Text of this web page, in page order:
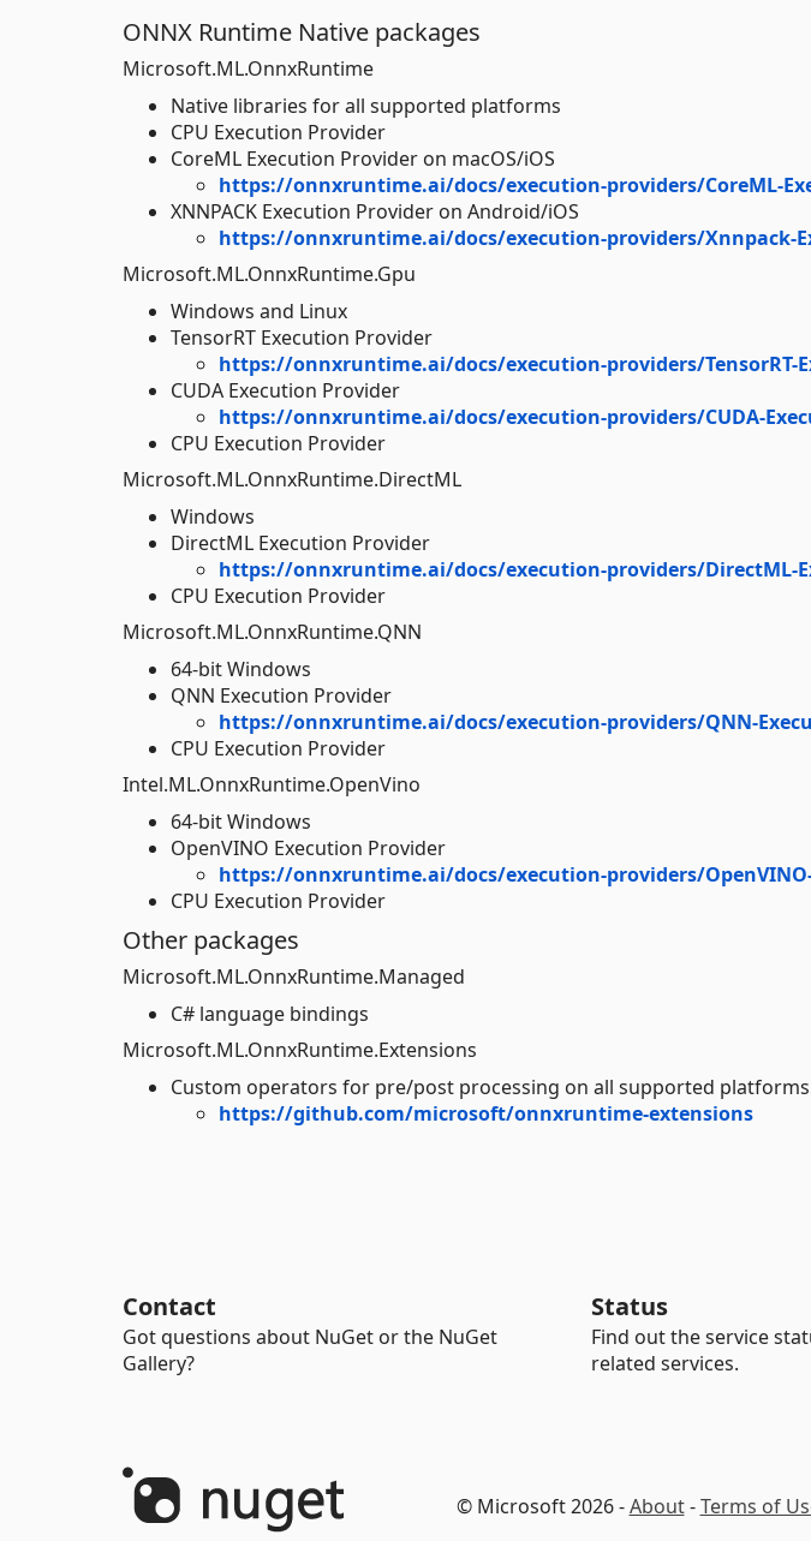
ONNX Runtime Native packages
Microsoft.ML.OnnxRuntime
Native libraries for all supported platforms
CPU Execution Provider
CoreML Execution Provider on macOS/iOS
https://onnxruntime.ai/docs/execution-providers/CoreML-
XNNPACK Execution Provider on Android/iOS
https://onnxruntime.ai/docs/execution-providers/Xnnpack-
Microsoft.ML.OnnxRuntime.Gpu
Windows and Linux
TensorRT Execution Provider
https://onnxruntime.ai/docs/execution-providers/TensorRT-
CUDA Execution Provider
https://onnxruntime.ai/docs/execution-providers/CUDA-
CPU Execution Provider
Microsoft.ML.OnnxRuntime.DirectML
Windows
DirectML Execution Provider
https://onnxruntime.ai/docs/execution-providers/DirectML-
CPU Execution Provider
Microsoft.ML.OnnxRuntime.QNN
64-bit Windows
QNN Execution Provider
https://onnxruntime.ai/docs/execution-providers/QNN-
CPU Execution Provider
Intel.ML.OnnxRuntime.OpenVino
64-bit Windows
OpenVINO Execution Provider
https://onnxruntime.ai/docs/execution-providers/
CPU Execution Provider
Other packages
Microsoft.ML.OnnxRuntime.Managed
C# language bindings
Microsoft.ML.OnnxRuntime.Extensions
Custom operators for pre/post processing on all supported
https://github.com/microsoft/onnxruntime-extensions
Contact
Got questions about NuGet or the NuGet
Gallery?
Status
Find out the service
related services.
© Microsoft 2026 -About-Terms of